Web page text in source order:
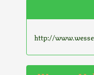
http://